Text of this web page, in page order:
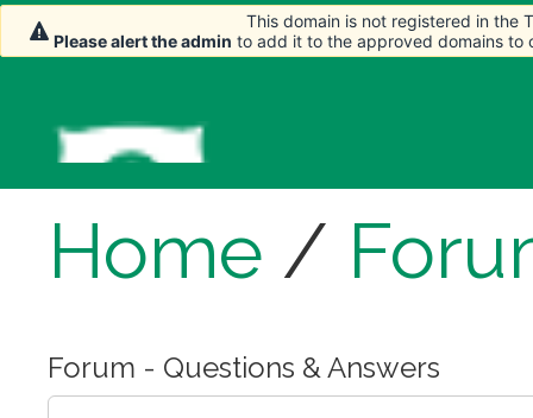
Home /
Forum - Questions & Answers
This domain is not registered in the
Please alert the admin to add it to the approved domains to
This domain is not registered in the
Please alert the admin to add it to the approved domains to